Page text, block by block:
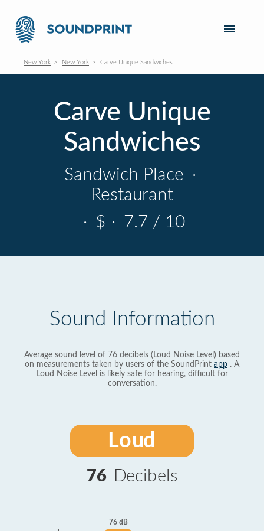
New York New York Carve Unique Sandwiches
Carve Unique
Sandwiches
Sandwich Place ·
Restaurant
· $ · 7.7 / 10
Sound Information
Average sound level of 76 decibels (Loud Noise Level) based
on measurements taken by users of the SoundPrint app . A
Loud Noise Level is likely safe for hearing, difficult for
conversation.
Loud
76 Decibels
76 dB